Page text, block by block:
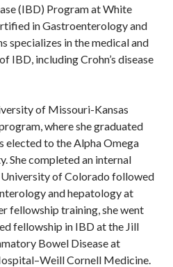
(IBD) Program at White
in Gastroenterology and
specializes in the medical and
IBD, including Crohn’s disease
of Missouri-Kansas
where she graduated
elected to the Alpha Omega
She completed an internal
of Colorado followed
and hepatology at
fellowship training, she went
fellowship in IBD at the Jill
Bowel Disease at
Cornell Medicine.